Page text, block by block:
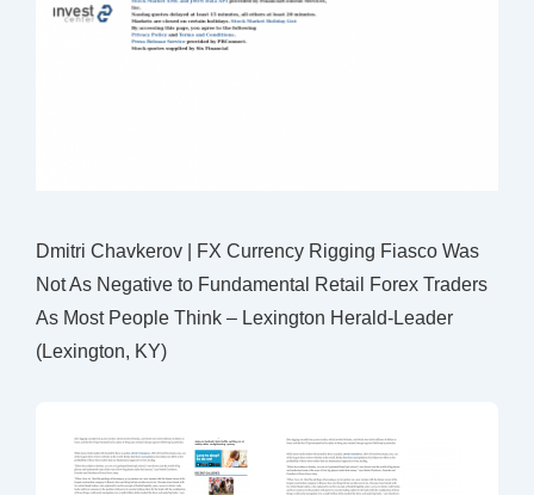
Dmitri Chavkerov | FX Currency Rigging Fiasco Was
Not As Negative to Fundamental Retail Forex Traders
As Most People Think – Lexington Herald-Leader
(Lexington, KY)